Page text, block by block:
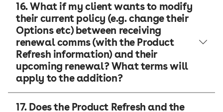
16. What if my client wants to modify
their current policy (e.g. change their
Options etc) between receiving
renewal comms (with the Product
Refresh information) and their
upcoming renewal? What terms will
apply to the addition?
17. Does the Product Refresh and the